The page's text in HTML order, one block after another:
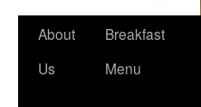
About
Us
Breakfast
Menu